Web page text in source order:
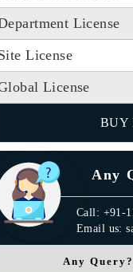
License
License
License
BUY
Any
Call: +91-
Email us:
Any